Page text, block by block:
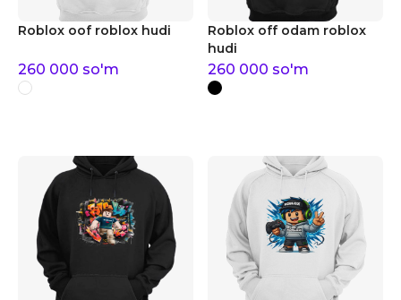
Roblox oof roblox hudi
260 000 so'm
Roblox off odam roblox
hudi
260 000 so'm